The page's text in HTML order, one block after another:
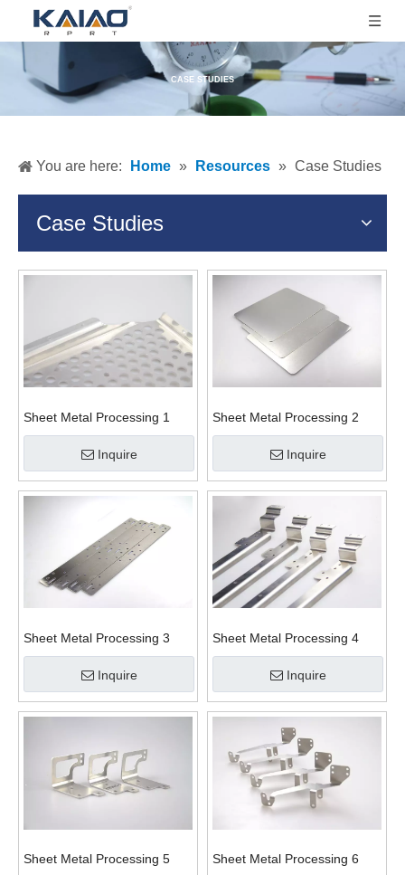
CASE STUDIES
You are here: Home » Resources » Case Studies
Case Studies
Sheet Metal Processing 1
Inquire
Sheet Metal Processing 2
Inquire
Sheet Metal Processing 3
Inquire
Sheet Metal Processing 4
Inquire
Sheet Metal Processing 5 Sheet Metal Processing 6